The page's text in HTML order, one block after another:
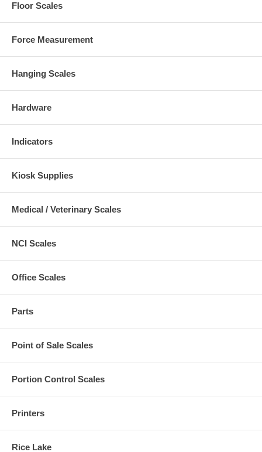
Floor Scales
Force Measurement
Hanging Scales
Hardware
Indicators
Kiosk Supplies
Medical / Veterinary Scales
NCI Scales
Office Scales
Parts
Point of Sale Scales
Portion Control Scales
Printers
Rice Lake